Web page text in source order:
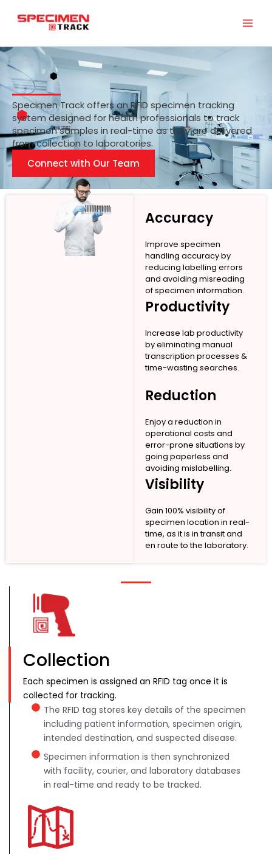
Specimen Track offers an RFID specimen tracking
system designed for health professionals to track
specimen samples in real-time as they are delivered
from collection to laboratories.
Connect with Our Team
Accuracy
Improve specimen
handling accuracy by
reducing labelling errors
and avoiding misreading
of specimen information.
Productivity
Increase lab productivity
by eliminating manual
transcription processes &
time-wasting searches.
Reduction
Enjoy a reduction in
operational costs and
error-prone situations by
going paperless and
avoiding mislabelling.
Visibility
Gain 100% visibility of
specimen location in real-
time, as it is in transit and
en route to the laboratory.
Collection
Each specimen is assigned an RFID tag once it is
collected for tracking.
The RFID tag stores key details of the specimen
including patient information, specimen origin,
intended destination, and suspected disease.
Specimen information is then synchronized
with facility, courier, and laboratory databases
in real-time and ready to be tracked.